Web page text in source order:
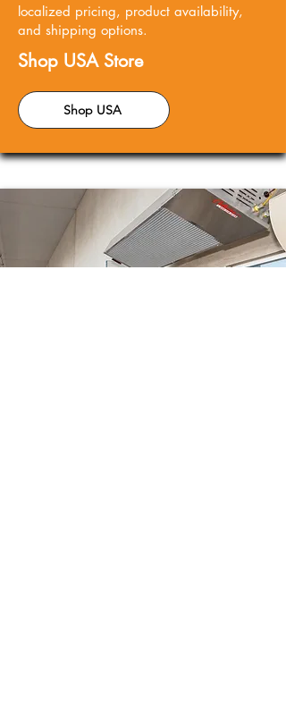
localized pricing, product availability,
and shipping options.
Shop USA Store
Shop USA